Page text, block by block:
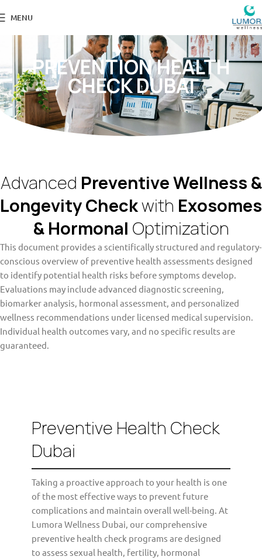
MENU
PREVENTION HEALTH
CHECK DUBAI
Advanced Preventive Wellness &
Longevity Checkwith Exosomes
& Hormonal Optimization
This document provides a scientifically structured and regulatory-
conscious overview of preventive health assessments designed
to identify potential health risks before symptoms develop.
Evaluations may include advanced diagnostic screening,
biomarker analysis, hormonal assessment, and personalized
wellness recommendations under licensed medical supervision.
Individual health outcomes vary, and no specific results are
guaranteed.
Preventive Health Check
Dubai
Taking a proactive approach to your health is one
of the most effective ways to prevent future
complications and maintain overall well-being. At
Lumora Wellness Dubai, our comprehensive
preventive health check programs are designed
to assess sexual health, fertility, hormonal